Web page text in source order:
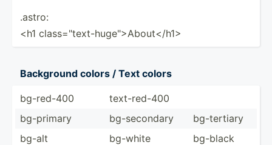
.astro:
<h1 class=­"­tex­t-h­uge­"­>Ab­out­</h­1>
Background colors / Text colors
bg-red-400
text-r­ed-400
bg-primary
bg-sec­ondary
bg-ter­tiary
bg-alt
bg-white
bg-black